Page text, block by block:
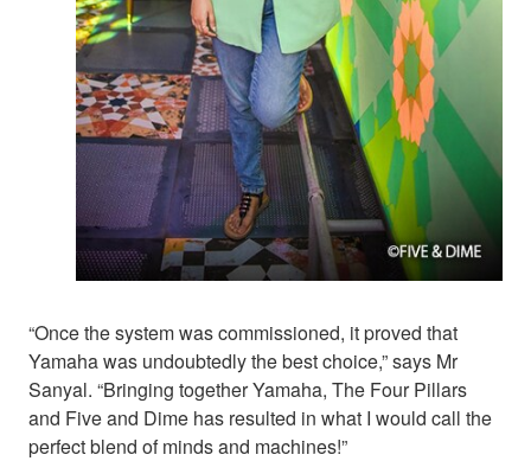
“Once the system was commissioned, it proved that
Yamaha was undoubtedly the best choice,” says Mr
Sanyal. “Bringing together Yamaha, The Four Pillars
and Five and Dime has resulted in what I would call the
perfect blend of minds and machines!”